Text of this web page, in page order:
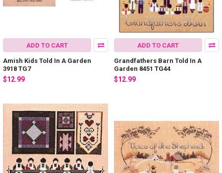
ADD TO CART
Amish Kids Told In A Garden
3918 TG7
$12.99
ADD TO CART
Grandfathers Barn Told In A
Garden 8451 TG44
$12.99